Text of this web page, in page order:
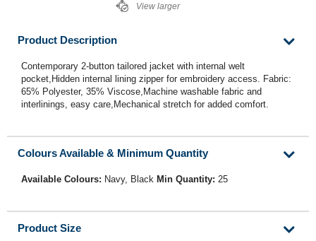
View larger
Product Description
Contemporary 2-button tailored jacket with internal welt
pocket,Hidden internal lining zipper for embroidery access. Fabric:
65% Polyester, 35% Viscose,Machine washable fabric and
interlinings, easy care,Mechanical stretch for added comfort.
Colours Available & Minimum Quantity
Available Colours: Navy, Black Min Quantity: 25
Product Size